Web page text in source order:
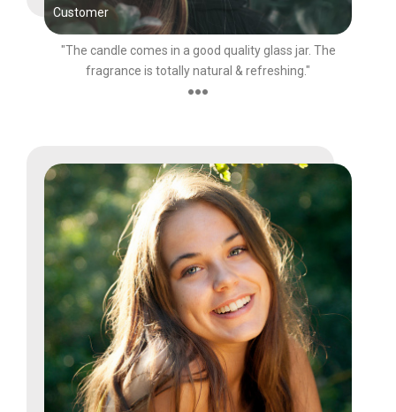
Customer
"The candle comes in a good quality glass jar. The
fragrance is totally natural & refreshing."
●●●